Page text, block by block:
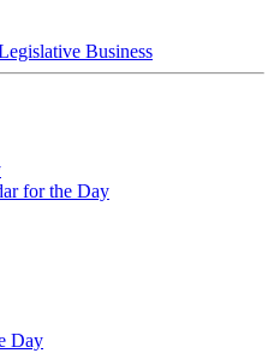
Business
for the Day
Day